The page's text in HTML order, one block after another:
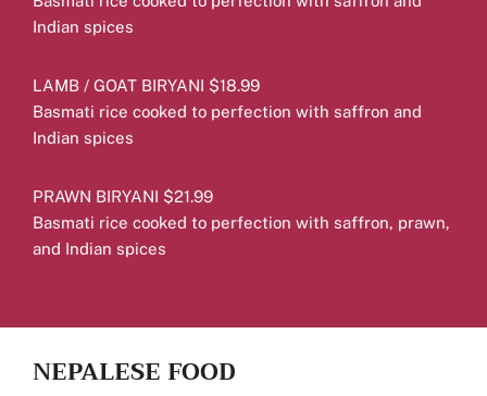
Indian spices
LAMB / GOAT BIRYANI $18.99
Basmati rice cooked to perfection with saffron and
Indian spices
PRAWN BIRYANI $21.99
Basmati rice cooked to perfection with saffron, prawn,
and Indian spices
NEPALESE FOOD